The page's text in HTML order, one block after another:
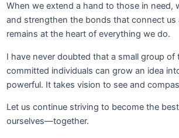
When we extend a hand to those in need,
and strengthen the bonds that connect us
remains at the heart of everything we do.
I have never doubted that a small group of
committed individuals can grow an idea
powerful. It takes vision to see and
Let us continue striving to become the
ourselves—together.